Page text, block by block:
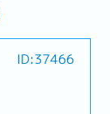
ID:37466